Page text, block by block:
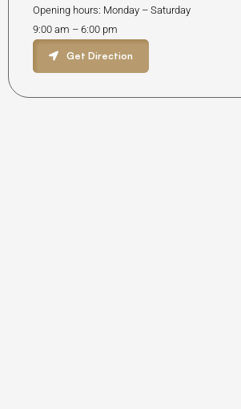
Opening hours: Monday – Saturday
9:00 am – 6:00 pm
Get Direction